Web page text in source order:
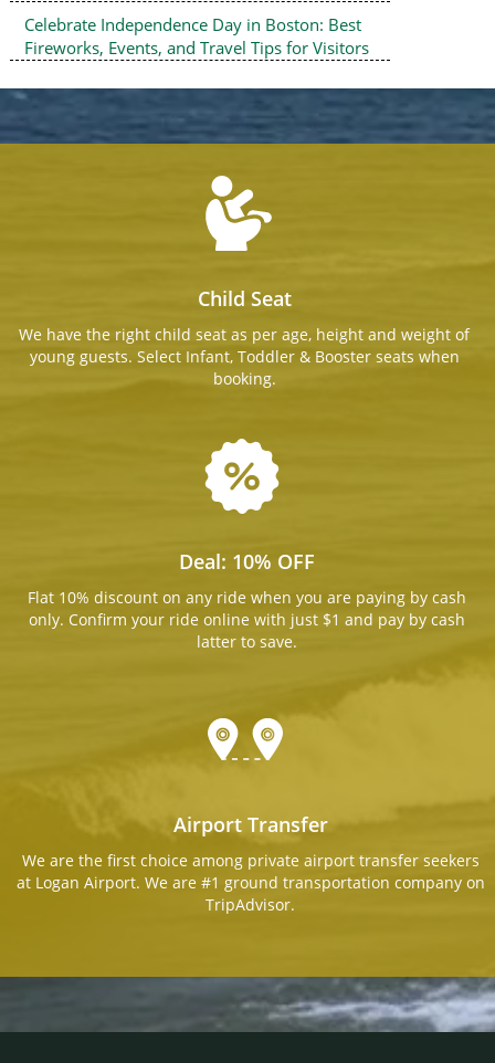
Celebrate Independence Day in Boston: Best
Fireworks, Events, and Travel Tips for Visitors
Child Seat
We have the right child seat as per age, height and weight of
young guests. Select Infant, Toddler & Booster seats when
booking.
Deal: 10% OFF
Flat 10% discount on any ride when you are paying by cash
only. Confirm your ride online with just $1 and pay by cash
latter to save.
Airport Transfer
We are the first choice among private airport transfer seekers
at Logan Airport. We are #1 ground transportation company on
TripAdvisor.